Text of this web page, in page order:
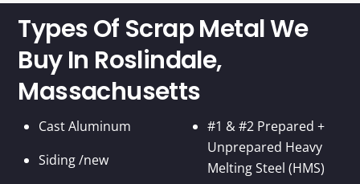
Types Of Scrap Metal We
Buy In Roslindale,
Massachusetts
Cast Aluminum
Siding /new
#1 & #2 Prepared +
Unprepared Heavy
Melting Steel (HMS)